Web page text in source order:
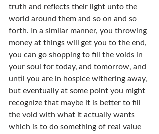
truth and reflects their light unto the
world around them and so on and so
forth. In a similar manner, you throwing
money at things will get you to the end,
you can go shopping to fill the voids in
your soul for today, and tomorrow, and
until you are in hospice withering away,
but eventually at some point you might
recognize that maybe it is better to fill
the void with what it actually wants
which is to do something of real value